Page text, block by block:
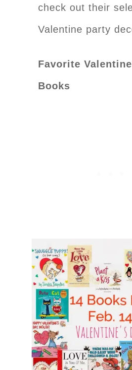
check out their
Valentine party
Favorite
Books